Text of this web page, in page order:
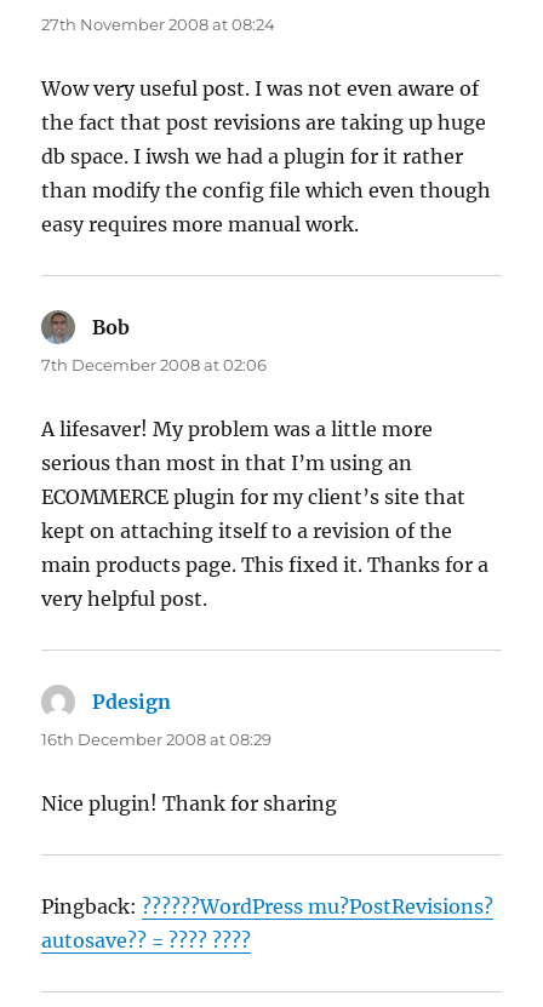
27th November 2008 at 08:24
Wow very useful post. I was not even aware of
the fact that post revisions are taking up huge
db space. I iwsh we had a plugin for it rather
than modify the config file which even though
easy requires more manual work.
Bob
7th December 2008 at 02:06
A lifesaver! My problem was a little more
serious than most in that I’m using an
ECOMMERCE plugin for my client’s site that
kept on attaching itself to a revision of the
main products page. This fixed it. Thanks for a
very helpful post.
Pdesign
16th December 2008 at 08:29
Nice plugin! Thank for sharing
Pingback: ??????WordPress mu?PostRevisions?
autosave?? = ???? ????